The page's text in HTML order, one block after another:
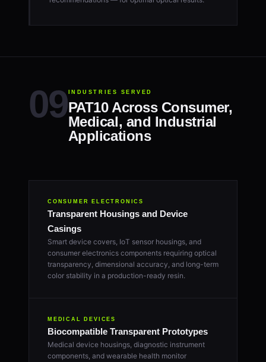
INDUSTRIES SERVED
PAT10 Across Consumer,
Medical, and Industrial
Applications
CONSUMER ELECTRONICS
Transparent Housings and Device
Casings
Smart device covers, IoT sensor housings, and
consumer electronics components requiring optical
transparency, dimensional accuracy, and long-term
color stability in a production-ready resin.
MEDICAL DEVICES
Biocompatible Transparent Prototypes
Medical device housings, diagnostic instrument
components, and wearable health monitor